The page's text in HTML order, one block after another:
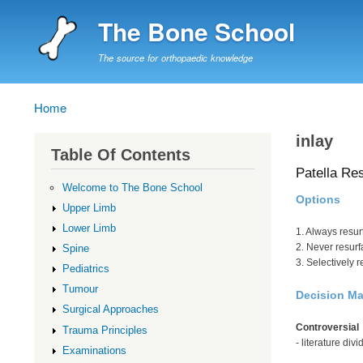
The Bone School
The source for orthopaedic knowledge
Breadcrumb
Home
inlay
Patella
Options
1. Always
2. Never
3. Selectively
Decision
Controversial
- literature
Table Of Contents
Welcome to The Bone School
Upper Limb
Lower Limb
Spine
Pediatrics
Tumour
Surgical Approaches
Trauma Principles
Examinations